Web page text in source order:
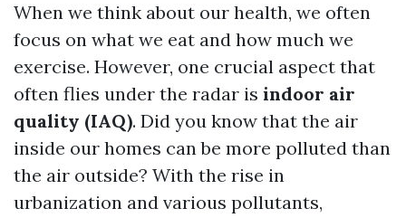
When we think about our health, we often
focus on what we eat and how much we
exercise. However, one crucial aspect that
often flies under the radar is indoor air
quality (IAQ). Did you know that the air
inside our homes can be more polluted than
the air outside? With the rise in
urbanization and various pollutants,